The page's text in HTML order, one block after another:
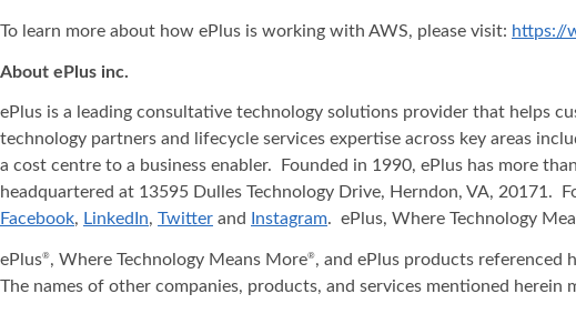
To learn more about how ePlus is working with AWS, please visit: https://
About ePlus inc.
ePlus is a leading consultative technology solutions provider that helps
technology partners and lifecycle services expertise across key areas
a cost centre to a business enabler. Founded in 1990, ePlus has more
headquartered at 13595 Dulles Technology Drive, Herndon, VA, 20171.
Facebook, LinkedIn, Twitter and Instagram. ePlus, Where Technology
ePlus®, Where Technology Means More®, and ePlus products referenced
The names of other companies, products, and services mentioned